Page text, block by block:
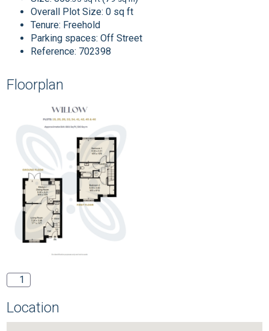
Overall Plot Size:0 sq ft
Tenure: Freehold
Parking spaces: Off Street
Reference: 702398
Floorplan
1
Location